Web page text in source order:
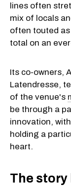
lines often
mix of locals
often touted
total on an
Its co-owners,
Latendresse,
of the venue's
be through a
innovation,
holding a
heart.
The story